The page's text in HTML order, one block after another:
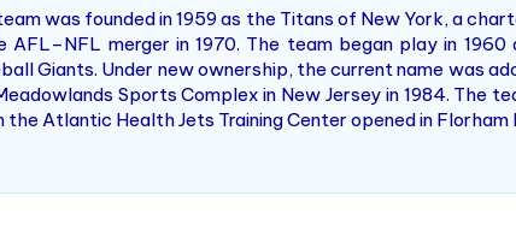
was founded in 1959 as the Titans of New York, a
AFL–NFL merger in 1970. The team began play in
Giants. Under new ownership, the current name was
Sports Complex in New Jersey in 1984. The
the Atlantic Health Jets Training Center opened in Florham